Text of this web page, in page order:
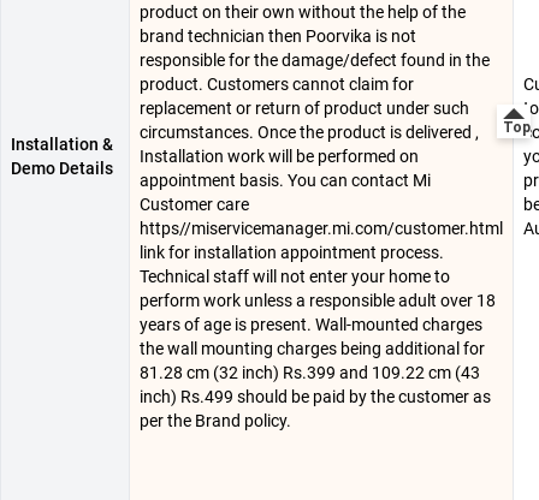
Installation &
Demo Details
product on their own without the help of the
brand technician then Poorvika is not
responsible for the damage/defect found in the
product. Customers cannot claim for
replacement or return of product under such
circumstances. Once the product is delivered ,
Installation work will be performed on
appointment basis. You can contact Mi
Customer care
https//miservicemanager.mi.com/customer.html
link for installation appointment process.
Technical staff will not enter your home to
perform work unless a responsible adult over 18
years of age is present. Wall-mounted charges
the wall mounting charges being additional for
81.28 cm (32 inch) Rs.399 and 109.22 cm (43
inch) Rs.499 should be paid by the customer as
per the Brand policy.